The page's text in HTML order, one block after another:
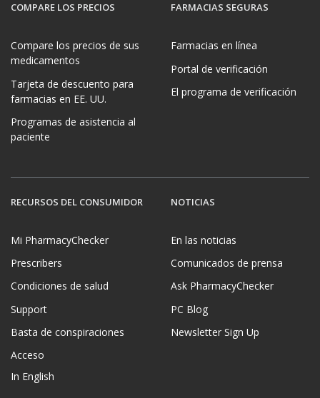
COMPARE LOS PRECIOS
Compare los precios de sus
medicamentos
Tarjeta de descuento para
farmacias en EE. UU.
Programas de asistencia al
paciente
FARMACIAS SEGURAS
Farmacias en línea
Portal de verificación
El programa de verificación
RECURSOS DEL CONSUMIDOR
Mi PharmacyChecker
Prescribers
Condiciones de salud
Support
Basta de conspiraciones
Acceso
In English
NOTICIAS
En las noticias
Comunicados de prensa
Ask PharmacyChecker
PC Blog
Newsletter Sign Up